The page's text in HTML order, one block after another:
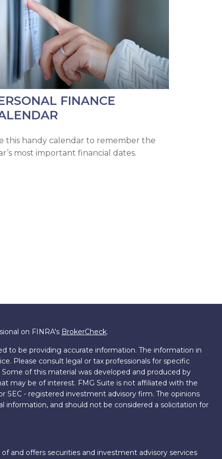
FINANCE
this handy calendar to remember the
most important financial dates.
on FINRA's BrokerCheck.
to be providing accurate information. The information in
Please consult legal or tax professionals for specific
of this material was developed and produced by
may be of interest. FMG Suite is not affiliated with the
SEC - registered investment advisory firm. The opinions
information, and should not be considered a solicitation for
and offers securities and investment advisory services